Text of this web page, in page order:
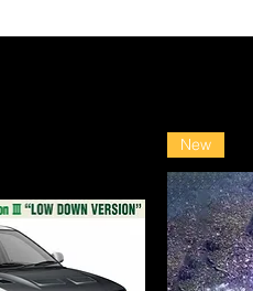
New